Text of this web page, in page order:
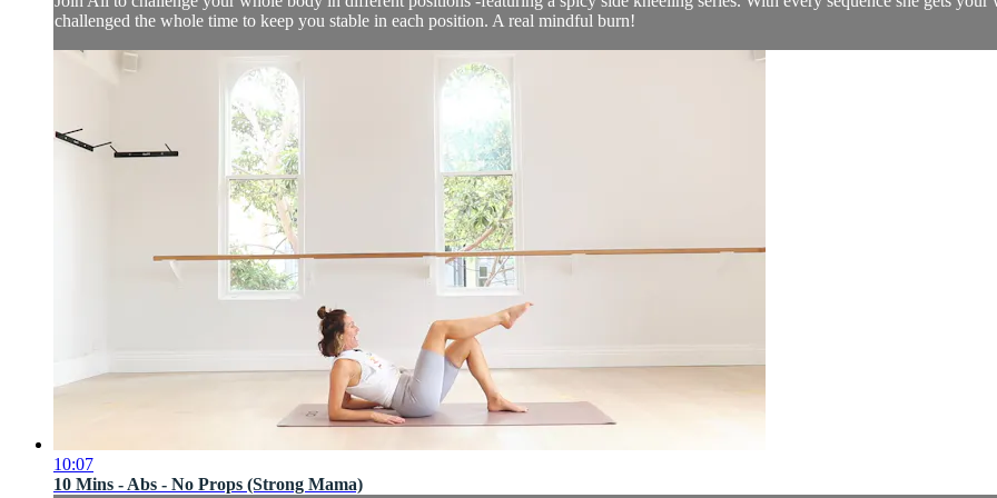
challenged the whole time to keep you stable in each position. A real mindful burn!
10:07
10 Mins - Abs - No Props (Strong Mama)